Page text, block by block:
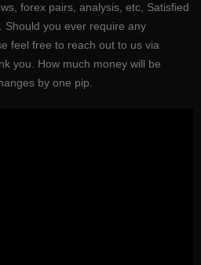
forex pairs, analysis, etc, Satisfied
Should you ever require any
feel free to reach out to us via
you. How much money will be
by one pip.